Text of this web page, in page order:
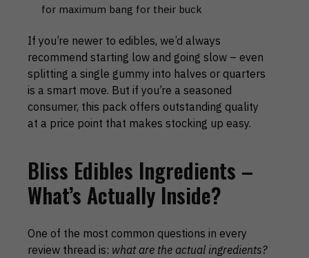
for maximum bang for their buck
If you’re newer to edibles, we’d always
recommend starting low and going slow – even
splitting a single gummy into halves or quarters
is a smart move. But if you’re a seasoned
consumer, this pack offers outstanding quality
at a price point that makes stocking up easy.
Bliss Edibles Ingredients –
What’s Actually Inside?
One of the most common questions in every
review thread is: what are the actual ingredients?